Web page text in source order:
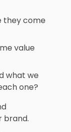
they come
value
what we
one?
brand.